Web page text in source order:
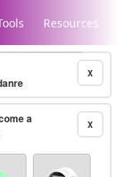
Resources
X
X
a